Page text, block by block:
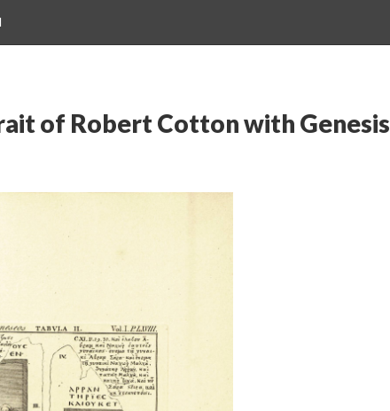
of Robert Cotton with Genesis